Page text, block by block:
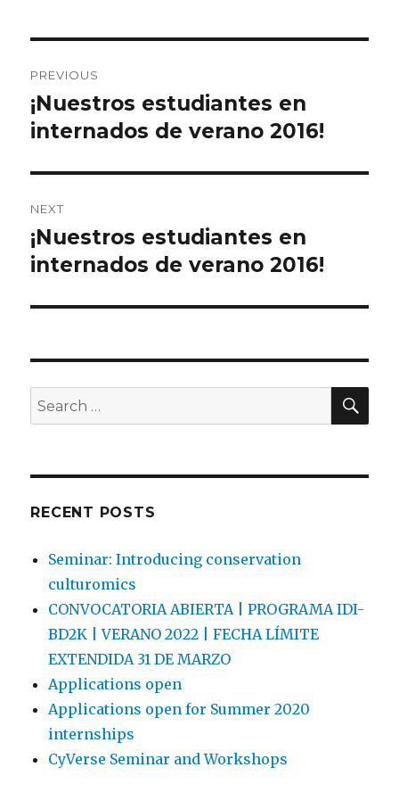
b
o
o
k
r
navigation
PREVIOUS
Previous
post:
¡Nuestros estudiantes en
internados de verano 2016!
NEXT
Next
post:
¡Nuestros estudiantes en
internados de verano 2016!
Search
for:
RECENT POSTS
Seminar: Introducing conservation
culturomics
CONVOCATORIA ABIERTA | PROGRAMA IDI-
BD2K | VERANO 2022 | FECHA LÍMITE
EXTENDIDA 31 DE MARZO
Applications open
Applications open for Summer 2020
internships
CyVerse Seminar and Workshops